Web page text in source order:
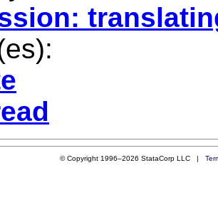
© Copyright 1996–2026 StataCorp LLC |